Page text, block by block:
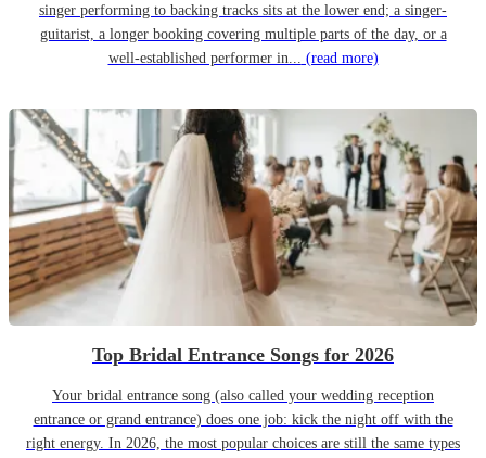
singer performing to backing tracks sits at the lower end; a singer-
guitarist, a longer booking covering multiple parts of the day, or a
well-established performer in... (read more)
Top Bridal Entrance Songs for 2026
Your bridal entrance song (also called your wedding reception
entrance or grand entrance) does one job: kick the night off with the
right energy. In 2026, the most popular choices are still the same types